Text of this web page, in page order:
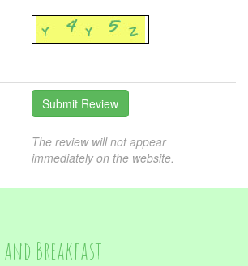
The review will not appear
immediately on the website.
and Breakfast